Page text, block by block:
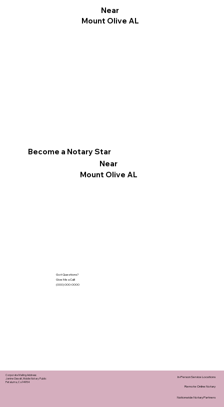
Near
Mount Olive AL
Become a Notary Star
Near
Mount Olive AL
Got Questions?
Give Me a Call!
(000) 000-0000
Corporate Mailing Address:
Janine Oswalt, Mobile Notary Public
Petaluma, Ca 94954
In-Person Service Locations
Remote Online Notary
Nationwide Notary Partners